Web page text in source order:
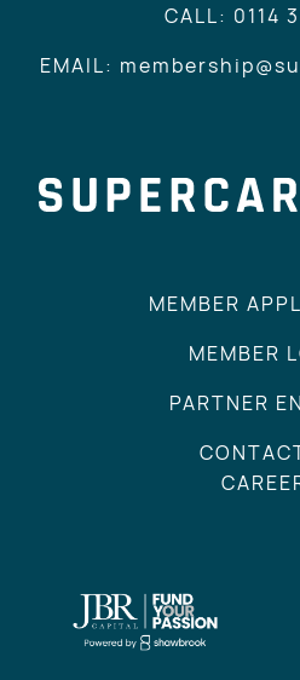
CALL: 0114
EMAIL:
MEMBER
MEMBER
PARTNER